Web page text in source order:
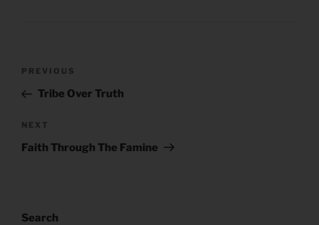
Previous
Post
PREVIOUS
Tribe Over Truth
Next
Post
NEXT
Faith Through The Famine
Search